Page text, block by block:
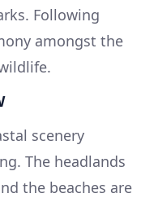
Following
amongst the
scenery
The headlands
the beaches are